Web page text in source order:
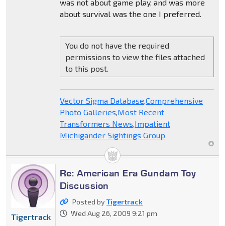
was not about game play, and was more
about survival was the one I preferred.
You do not have the required
permissions to view the files attached
to this post.
Vector Sigma Database Comprehensive
Photo Galleries Most Recent
Transformers News Impatient
Michigander Sightings Group
Re: American Era Gundam Toy
Discussion
Posted byTigertrack
Wed Aug 26, 2009 9:21 pm
Tigertrack